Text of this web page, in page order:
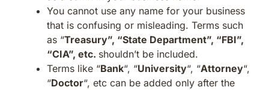
You cannot use any name for your business
that is confusing or misleading. Terms such
as “Treasury”, “State Department”, “FBI”,
“CIA”, etc. shouldn’t be included.
Terms like “Bank“, “University“, “Attorney“,
“Doctor“, etc can be added only after the